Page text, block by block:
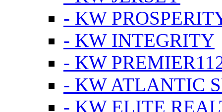
- KW
- KW INTEGRITY
- KW
- KW ATLANTIC
- KW ELITE